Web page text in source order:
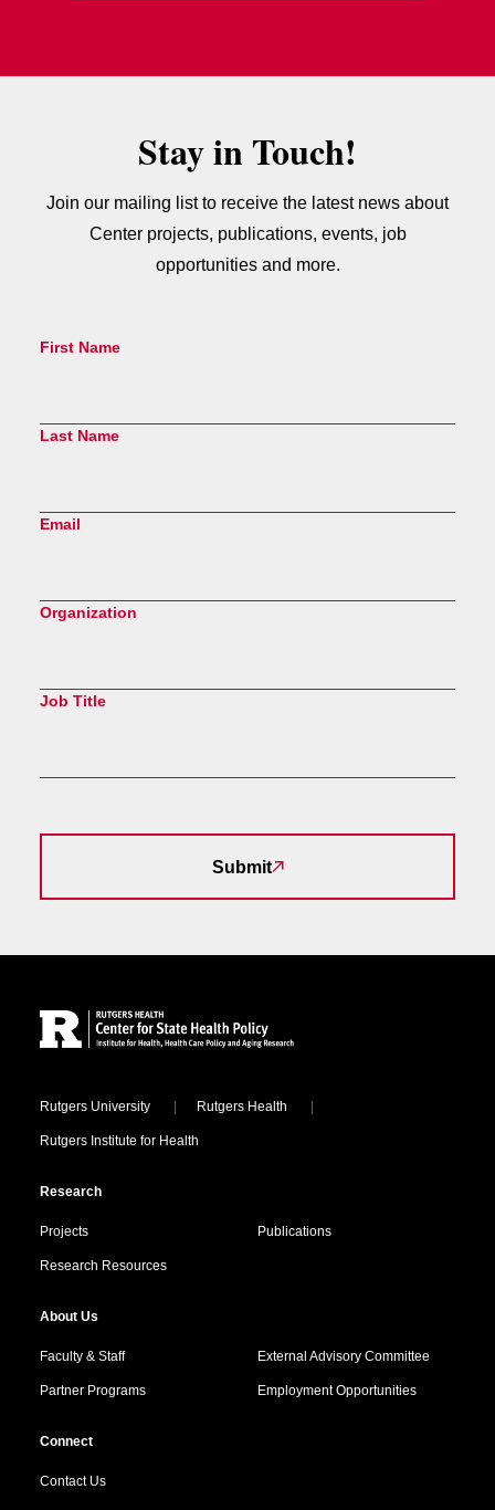
Stay in Touch!
Join our mailing list to receive the latest news about
Center projects, publications, events, job
opportunities and more.
First Name
Last Name
Email
Organization
Job Title
Submit
Locations
Rutgers University Rutgers Health
Rutgers Institute for Health
Research
Projects Publications
Research Resources
About Us
Faculty & Staff External Advisory Committee
Partner Programs Employment Opportunities
Connect
Contact Us